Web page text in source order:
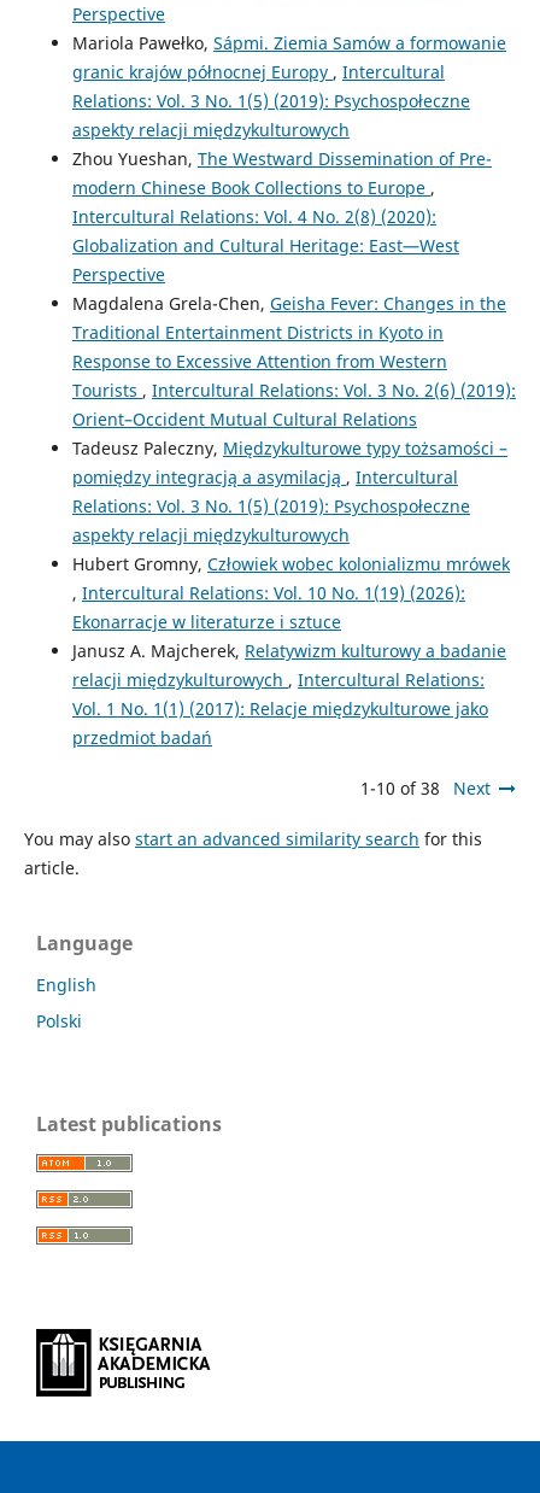
Perspective
Mariola Pawełko, Sápmi. Ziemia Samów a formowanie
granic krajów północnej Europy , Intercultural
Relations: Vol. 3 No. 1(5) (2019): Psychospołeczne
aspekty relacji międzykulturowych
Zhou Yueshan, The Westward Dissemination of Pre-
modern Chinese Book Collections to Europe ,
Intercultural Relations: Vol. 4 No. 2(8) (2020):
Globalization and Cultural Heritage: East—West
Perspective
Magdalena Grela-Chen, Geisha Fever: Changes in the
Traditional Entertainment Districts in Kyoto in
Response to Excessive Attention from Western
Tourists , Intercultural Relations: Vol. 3 No. 2(6) (2019):
Orient–Occident Mutual Cultural Relations
Tadeusz Paleczny, Międzykulturowe typy tożsamości –
pomiędzy integracją a asymilacją , Intercultural
Relations: Vol. 3 No. 1(5) (2019): Psychospołeczne
aspekty relacji międzykulturowych
Hubert Gromny, Człowiek wobec kolonializmu mrówek
, Intercultural Relations: Vol. 10 No. 1(19) (2026):
Ekonarracje w literaturze i sztuce
Janusz A. Majcherek, Relatywizm kulturowy a badanie
relacji międzykulturowych , Intercultural Relations:
Vol. 1 No. 1(1) (2017): Relacje międzykulturowe jako
przedmiot badań
1-10 of 38 Next
You may also start an advanced similarity search for this
article.
Language
English
Polski
Latest publications